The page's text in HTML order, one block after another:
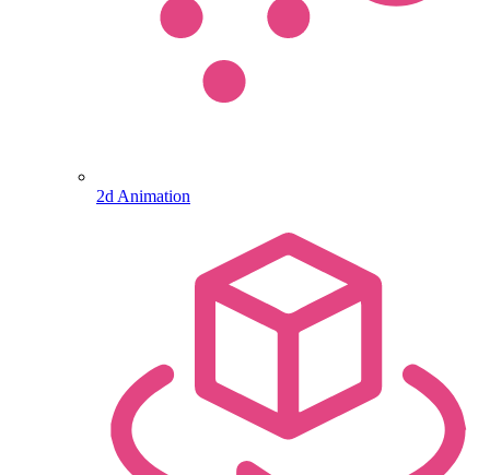
2d Animation